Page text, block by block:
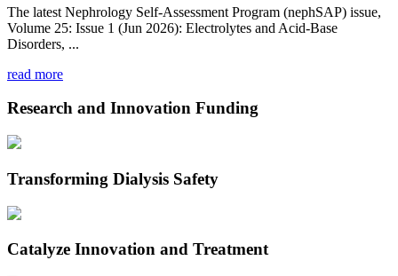
The latest Nephrology Self-Assessment Program (nephSAP) issue,
Volume 25: Issue 1 (Jun 2026): Electrolytes and Acid-Base
Disorders, ...
read more
Research and Innovation Funding
Transforming Dialysis Safety
Catalyze Innovation and Treatment